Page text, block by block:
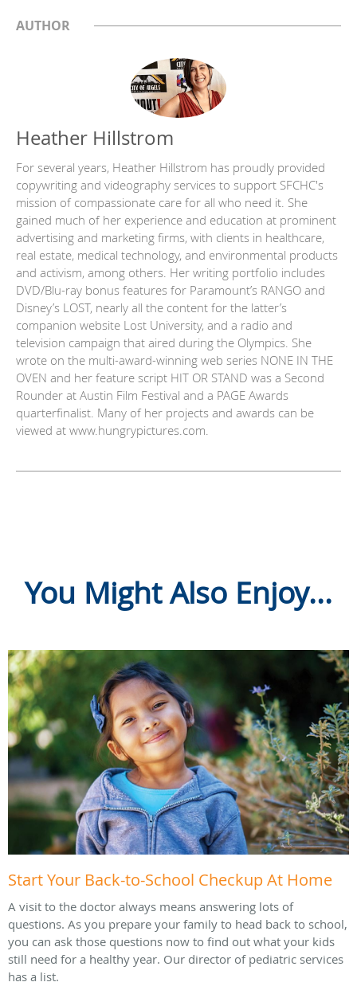
AUTHOR
Heather Hillstrom
For several years, Heather Hillstrom has proudly provided
copywriting and videography services to support SFCHC's
mission of compassionate care for all who need it. She
gained much of her experience and education at prominent
advertising and marketing firms, with clients in healthcare,
real estate, medical technology, and environmental products
and activism, among others. Her writing portfolio includes
DVD/Blu-ray bonus features for Paramount’s RANGO and
Disney’s LOST, nearly all the content for the latter’s
companion website Lost University, and a radio and
television campaign that aired during the Olympics. She
wrote on the multi-award-winning web series NONE IN THE
OVEN and her feature script HIT OR STAND was a Second
Rounder at Austin Film Festival and a PAGE Awards
quarterfinalist. Many of her projects and awards can be
viewed at www.hungrypictures.com.
You Might Also Enjoy...
Start Your Back-to-School Checkup At Home
A visit to the doctor always means answering lots of
questions. As you prepare your family to head back to school,
you can ask those questions now to find out what your kids
still need for a healthy year. Our director of pediatric services
has a list.